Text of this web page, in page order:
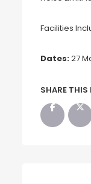
Facilities
Dates:27
SHARE THIS